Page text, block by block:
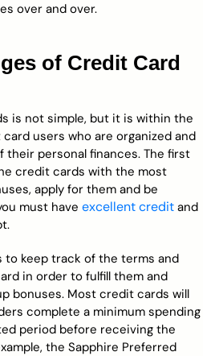
over and over.
of Credit Card
is not simple, but it is within the
users who are organized and
their personal finances. The first
credit cards with the most
apply for them and be
must have excellent credit and
to keep track of the terms and
in order to fulfill them and
bonuses. Most credit cards will
complete a minimum spending
period before receiving the
the Sapphire Preferred